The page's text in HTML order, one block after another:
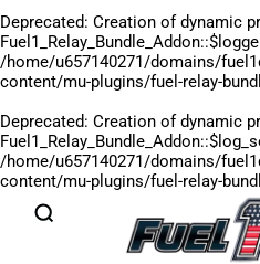
Deprecated: Creation of dynamic
/home/u657140271/domains/
content/mu-plugins/fuel-relay-
Deprecated: Creation of dynamic
/home/u657140271/domains/
content/mu-plugins/fuel-relay-